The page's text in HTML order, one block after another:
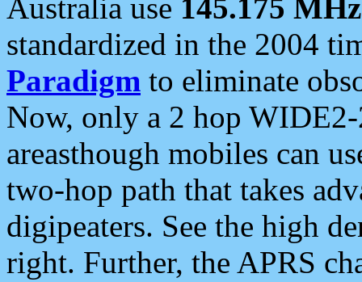
Australia use 145.175 MHz
standardized in the 2004
Paradigm to eliminate
Now, only a 2 hop
areasthough mobiles can
two-hop path that takes
digipeaters. See the high
right. Further, the APRS